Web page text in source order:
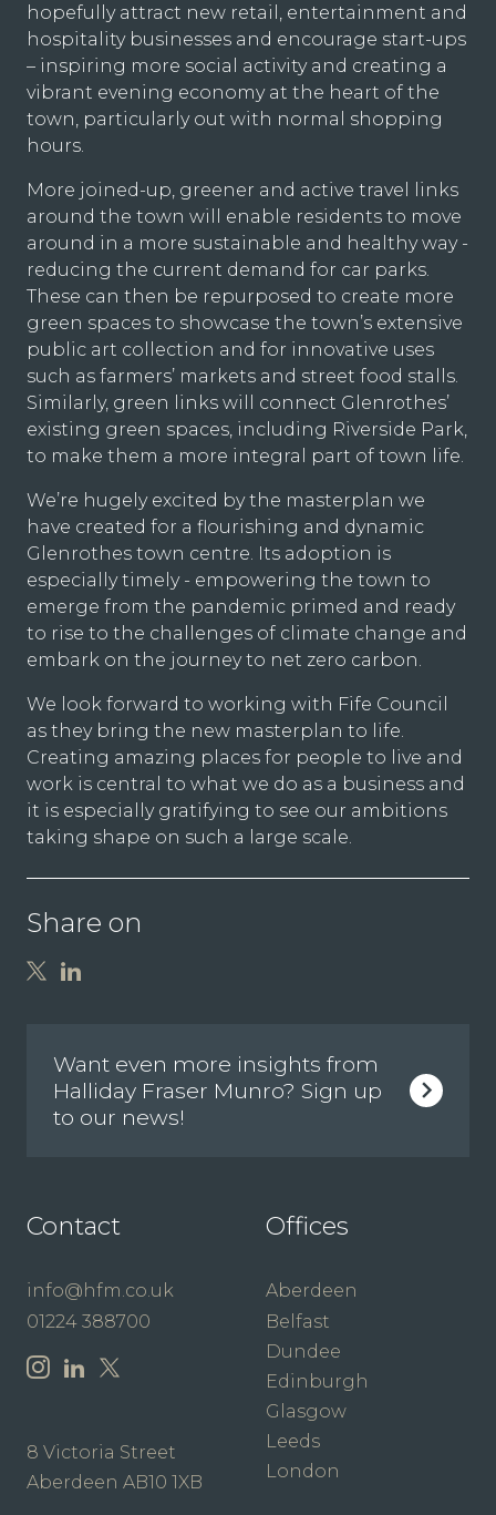
hopefully attract new retail, entertainment and
hospitality businesses and encourage start-ups
– inspiring more social activity and creating a
vibrant evening economy at the heart of the
town, particularly out with normal shopping
hours.
More joined-up, greener and active travel links
around the town will enable residents to move
around in a more sustainable and healthy way -
reducing the current demand for car parks.
These can then be repurposed to create more
green spaces to showcase the town’s extensive
public art collection and for innovative uses
such as farmers’ markets and street food stalls.
Similarly, green links will connect Glenrothes’
existing green spaces, including Riverside Park,
to make them a more integral part of town life.
We’re hugely excited by the masterplan we
have created for a flourishing and dynamic
Glenrothes town centre. Its adoption is
especially timely - empowering the town to
emerge from the pandemic primed and ready
to rise to the challenges of climate change and
embark on the journey to net zero carbon.
We look forward to working with Fife Council
as they bring the new masterplan to life.
Creating amazing places for people to live and
work is central to what we do as a business and
it is especially gratifying to see our ambitions
taking shape on such a large scale.
Share on
Want even more insights from
Halliday Fraser Munro? Sign up
to our news!
Contact
info@hfm.co.uk
01224 388700
8 Victoria Street
Aberdeen AB10 1XB
Offices
Aberdeen
Belfast
Dundee
Edinburgh
Glasgow
Leeds
London